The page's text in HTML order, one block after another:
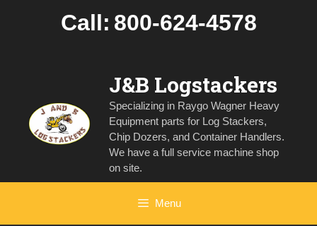
Call: 800-624-4578
J&B Logstackers
Specializing in Raygo Wagner Heavy
Equipment parts for Log Stackers,
Chip Dozers, and Container Handlers.
We have a full service machine shop
on site.
Menu